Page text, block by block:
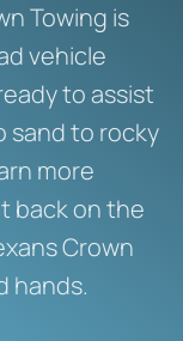
Towing is
vehicle
to assist
sand to rocky
more
back on the
Crown
hands.